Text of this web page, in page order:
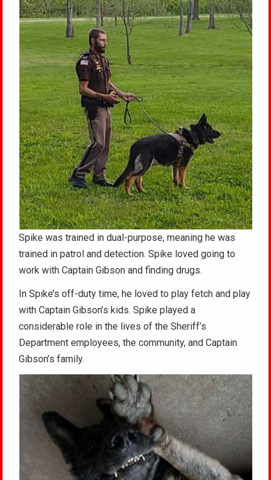
Spike was trained in dual-purpose, meaning he was
trained in patrol and detection. Spike loved going to
work with Captain Gibson and finding drugs.
In Spike’s off-duty time, he loved to play fetch and play
with Captain Gibson’s kids. Spike played a
considerable role in the lives of the Sheriff’s
Department employees, the community, and Captain
Gibson’s family.